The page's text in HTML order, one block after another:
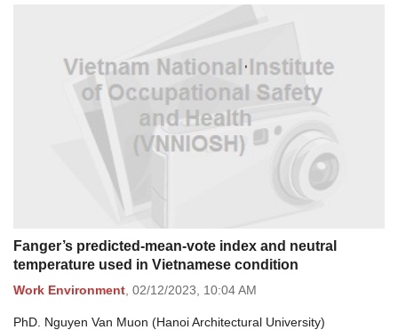
Fanger’s predicted-mean-vote index and neutral
temperature used in Vietnamese condition
Work Environment 02/12/2023, 10:04 AM
PhD. Nguyen Van Muon (Hanoi Architectural University)